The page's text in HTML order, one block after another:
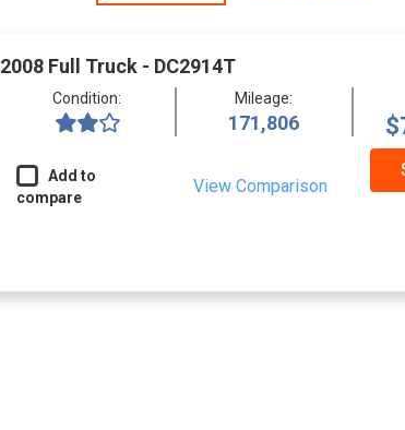
2008 Full Truck - DC2914T
Condition: Mileage:
171,806
Add to
compare
View Comparison